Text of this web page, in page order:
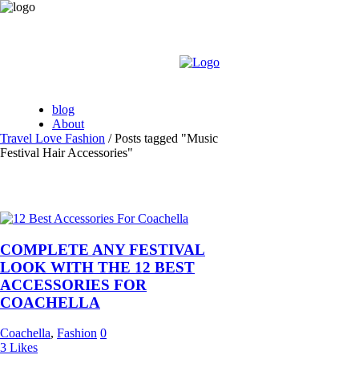
blog
About
Travel Love Fashion /Posts tagged "Music
Festival Hair Accessories"
COMPLETE ANY FESTIVAL
LOOK WITH THE 12 BEST
ACCESSORIES FOR
COACHELLA
Coachella, Fashion 0
3 Likes